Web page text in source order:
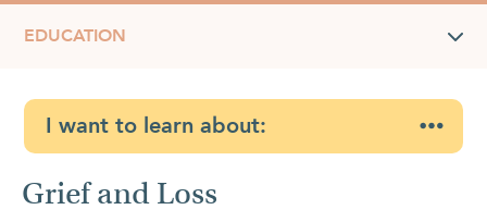
EDUCATION
I want to learn about:
Grief and Loss